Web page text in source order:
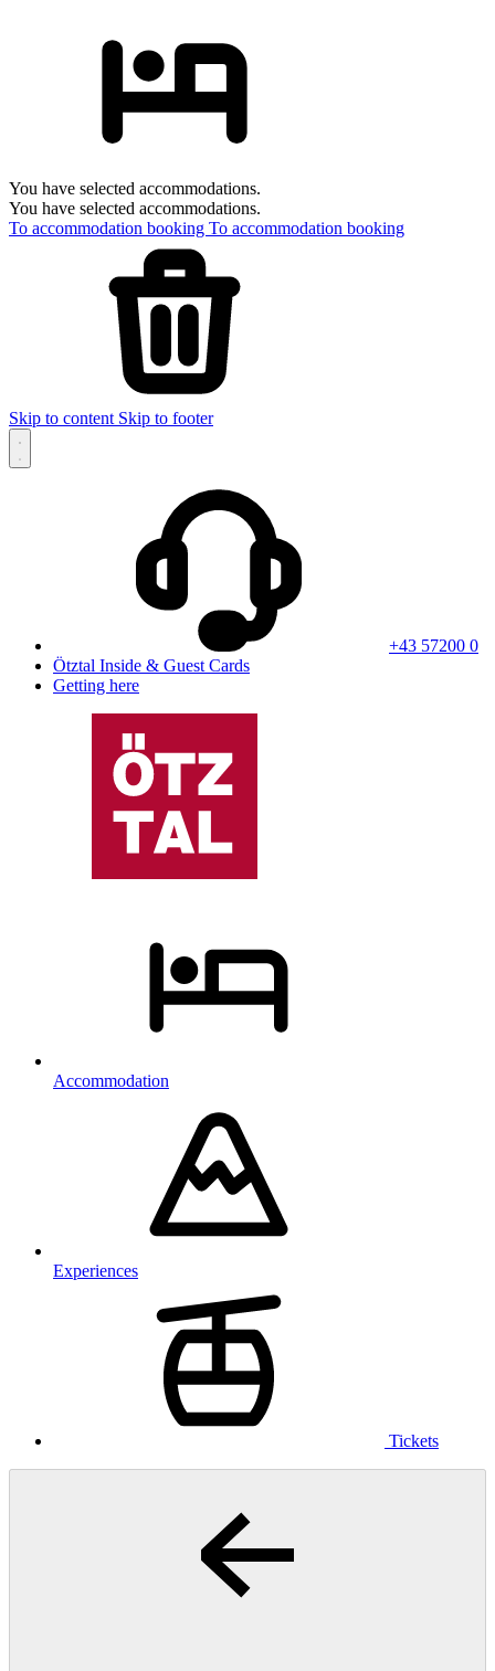
You have selected accommodations.
You have selected accommodations.
To accommodation booking To accommodation booking
Skip to content Skip to footer
+43 57200 0
Ötztal Inside & Guest Cards
Getting here
Accommodation
Experiences
Tickets